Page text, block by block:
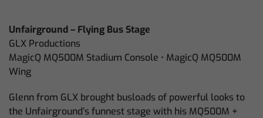
Unfairground – Flying Bus Stage
GLX Productions
MagicQ MQ500M Stadium Console • MagicQ MQ500M
Wing
Glenn from GLX brought busloads of powerful looks to
the Unfairground’s funnest stage with his MQ500M +